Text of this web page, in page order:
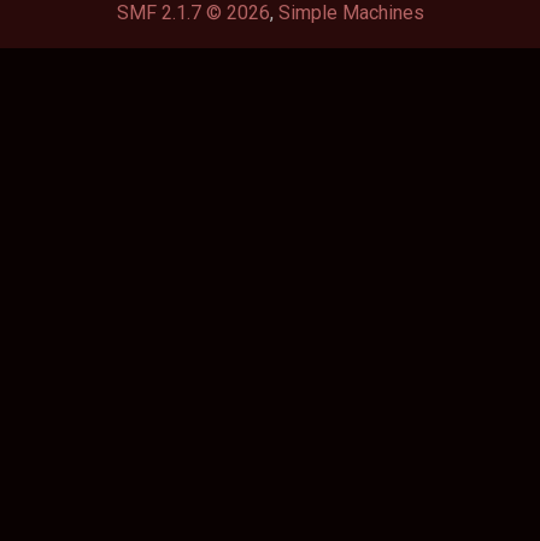
SMF 2.1.7 © 2026, Simple Machines